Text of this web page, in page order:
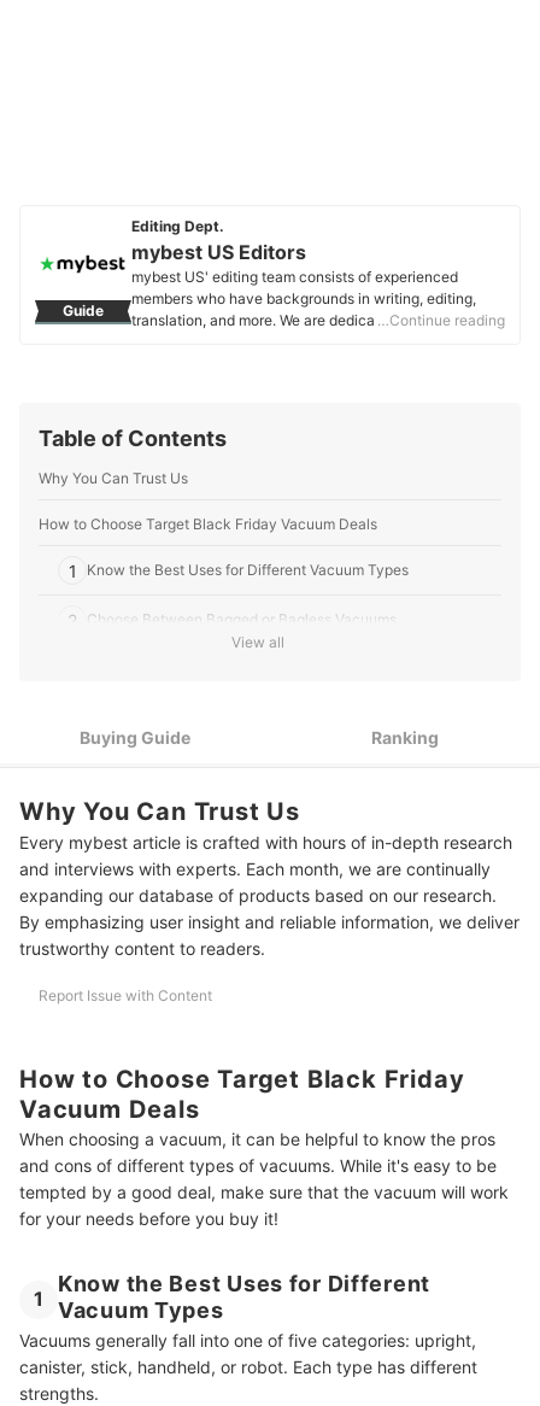
Guide
Editing Dept.
mybest US Editors
mybest US' editing team consists of experienced
members who have backgrounds in writing, editing,
translation, and more. We are dedicated to researching
mybest US Editors's Profile
…Continue reading
Table of Contents
Why You Can Trust Us
How to Choose Target Black Friday Vacuum Deals
1 Know the Best Uses for Different Vacuum Types
2 Choose Between Bagged or Bagless Vacuums
5 Pick a Vacuum to Match Your Household and Lifestyle
10 Best Target Black Friday Vacuum Deals Ranking
View all
Buying Guide Ranking
Why You Can Trust Us
Every mybest article is crafted with hours of in-depth research
and interviews with experts. Each month, we are continually
expanding our database of products based on our research.
By emphasizing user insight and reliable information, we deliver
trustworthy content to readers.
Report Issue with Content
How to Choose Target Black Friday
Vacuum Deals
When choosing a vacuum, it can be helpful to know the pros
and cons of different types of vacuums. While it's easy to be
tempted by a good deal, make sure that the vacuum will work
for your needs before you buy it!
1
Know the Best Uses for Different
Vacuum Types
Vacuums generally fall into one of five categories: upright,
canister, stick, handheld, or robot. Each type has different
strengths.